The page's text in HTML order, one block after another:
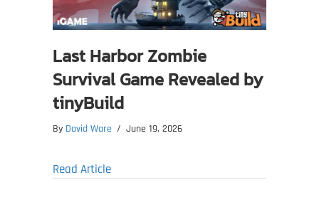
Last Harbor Zombie
Survival Game Revealed by
tinyBuild
By David Ware / June 19, 2026
Read Articleabout Last Harbor Zombie Survival Game